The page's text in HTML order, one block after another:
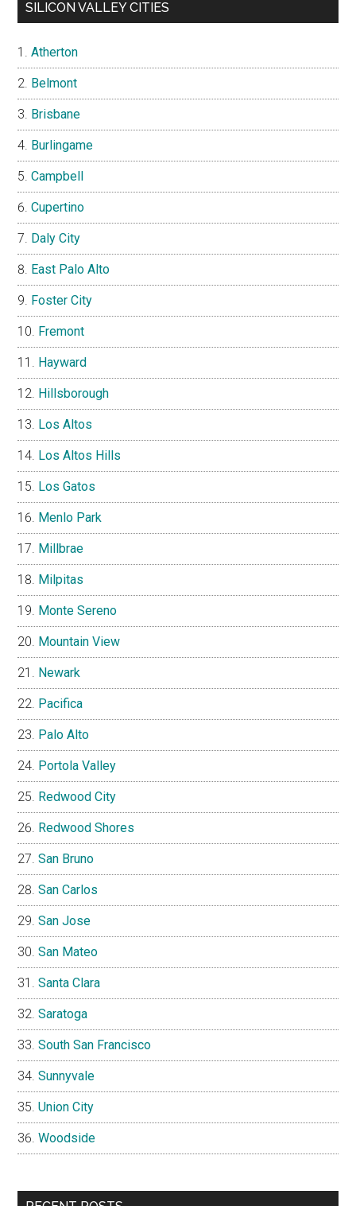
SILICON VALLEY CITIES
Atherton
Belmont
Brisbane
Burlingame
Campbell
Cupertino
Daly City
East Palo Alto
Foster City
Fremont
Hayward
Hillsborough
Los Altos
Los Altos Hills
Los Gatos
Menlo Park
Millbrae
Milpitas
Monte Sereno
Mountain View
Newark
Pacifica
Palo Alto
Portola Valley
Redwood City
Redwood Shores
San Bruno
San Carlos
San Jose
San Mateo
Santa Clara
Saratoga
South San Francisco
Sunnyvale
Union City
Woodside